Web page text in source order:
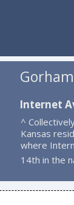
Internet
^
Kansas
where
14th in the